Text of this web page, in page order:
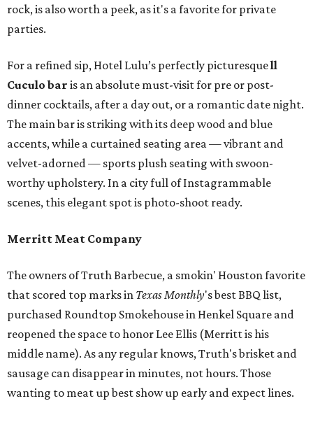
rock, is also worth a peek, as it's a favorite for private
parties.
For a refined sip, Hotel Lulu’s perfectly picturesquell
Cuculo bar is an absolute must-visit for pre or post-
dinner cocktails, after a day out, or a romantic date night.
The main bar is striking with its deep wood and blue
accents, while a curtained seating area — vibrant and
velvet-adorned — sports plush seating with swoon-
worthy upholstery. In a city full of Instagrammable
scenes, this elegant spot is photo-shoot ready.
Merritt Meat Company
The owners of Truth Barbecue, a smokin' Houston favorite
that scored top marks in Texas Monthly's best BBQ list,
purchased Roundtop Smokehouse in Henkel Square and
reopened the space to honor Lee Ellis (Merritt is his
middle name). As any regular knows, Truth's brisket and
sausage can disappear in minutes, not hours. Those
wanting to meat up best show up early and expect lines.